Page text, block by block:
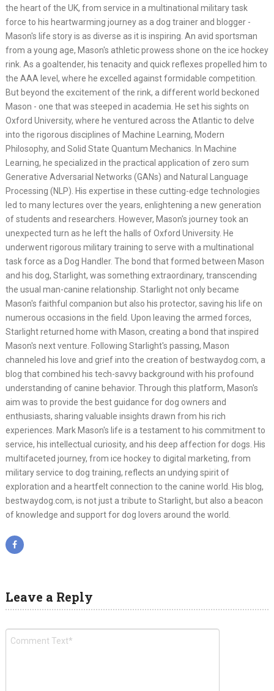
the heart of the UK, from service in a multinational military task
force to his heartwarming journey as a dog trainer and blogger -
Mason's life story is as diverse as it is inspiring. An avid sportsman
from a young age, Mason's athletic prowess shone on the ice hockey
rink. As a goaltender, his tenacity and quick reflexes propelled him to
the AAA level, where he excelled against formidable competition.
But beyond the excitement of the rink, a different world beckoned
Mason - one that was steeped in academia. He set his sights on
Oxford University, where he ventured across the Atlantic to delve
into the rigorous disciplines of Machine Learning, Modern
Philosophy, and Solid State Quantum Mechanics. In Machine
Learning, he specialized in the practical application of zero sum
Generative Adversarial Networks (GANs) and Natural Language
Processing (NLP). His expertise in these cutting-edge technologies
led to many lectures over the years, enlightening a new generation
of students and researchers. However, Mason's journey took an
unexpected turn as he left the halls of Oxford University. He
underwent rigorous military training to serve with a multinational
task force as a Dog Handler. The bond that formed between Mason
and his dog, Starlight, was something extraordinary, transcending
the usual man-canine relationship. Starlight not only became
Mason's faithful companion but also his protector, saving his life on
numerous occasions in the field. Upon leaving the armed forces,
Starlight returned home with Mason, creating a bond that inspired
Mason's next venture. Following Starlight's passing, Mason
channeled his love and grief into the creation of bestwaydog.com, a
blog that combined his tech-savvy background with his profound
understanding of canine behavior. Through this platform, Mason's
aim was to provide the best guidance for dog owners and
enthusiasts, sharing valuable insights drawn from his rich
experiences. Mark Mason's life is a testament to his commitment to
service, his intellectual curiosity, and his deep affection for dogs. His
multifaceted journey, from ice hockey to digital marketing, from
military service to dog training, reflects an undying spirit of
exploration and a heartfelt connection to the canine world. His blog,
bestwaydog.com, is not just a tribute to Starlight, but also a beacon
of knowledge and support for dog lovers around the world.
Leave a Reply